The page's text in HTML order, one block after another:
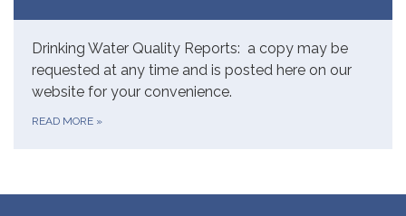
Drinking Water Quality Reports: a copy may be
requested at any time and is posted here on our
website for your convenience.
READ MORE »